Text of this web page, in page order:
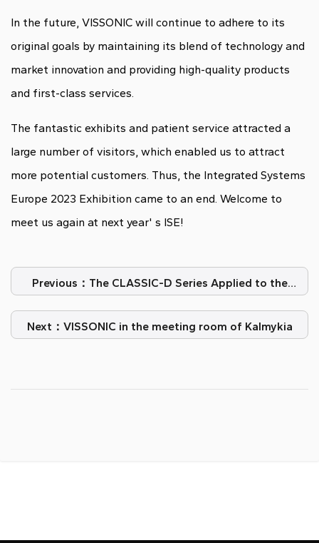
In the future, VISSONIC will continue to adhere to its
original goals by maintaining its blend of technology and
market innovation and providing high-quality products
and first-class services.
The fantastic exhibits and patient service attracted a
large number of visitors, which enabled us to attract
more potential customers. Thus, the Integrated Systems
Europe 2023 Exhibition came to an end. Welcome to
meet us again at next year' s ISE!
Previous：The CLASSIC-D Series Applied to the
Spanish Delegation of the Government
Next：VISSONIC in the meeting room of Kalmykia